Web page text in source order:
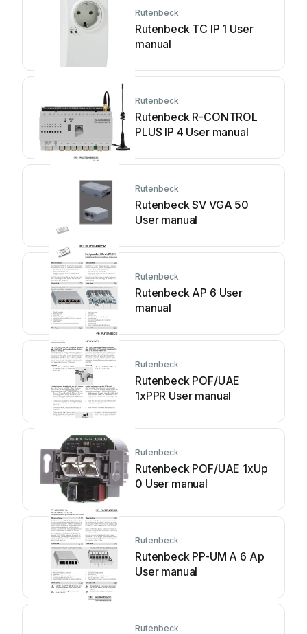
Rutenbeck
Rutenbeck TC IP 1 User
manual
Rutenbeck
Rutenbeck R-CONTROL
PLUS IP 4 User manual
Rutenbeck
Rutenbeck SV VGA 50
User manual
Rutenbeck
Rutenbeck AP 6 User
manual
Rutenbeck
Rutenbeck POF/UAE
1xPPR User manual
Rutenbeck
Rutenbeck POF/UAE 1xUp
0 User manual
Rutenbeck
Rutenbeck PP-UM A 6 Ap
User manual
Rutenbeck